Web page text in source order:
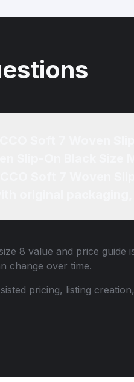
8 value and price guide
change over time.
pricing, listing